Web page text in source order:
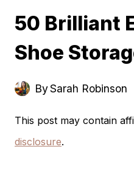
50 Brilliant
Shoe
BySarah Robinson
This post may contain
disclosure.